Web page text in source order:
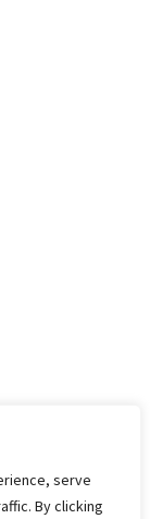
serve
By clicking